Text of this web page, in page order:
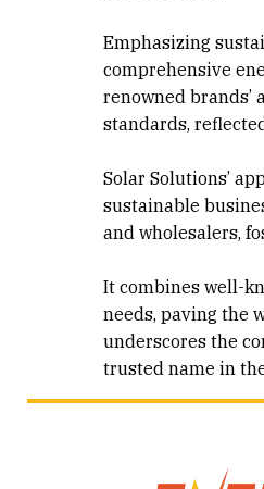
Emphasizing
comprehensive
renowned brands’
standards,
Solar Solutions’
sustainable
and wholesalers,
It combines well-
needs, paving the
underscores the
trusted name in